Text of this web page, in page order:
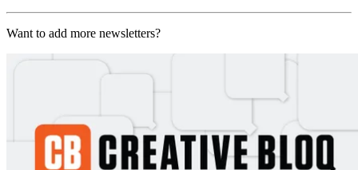
Want to add more newsletters?